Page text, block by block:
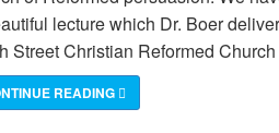
lecture which Dr. Boer
Street Christian Reformed
READING